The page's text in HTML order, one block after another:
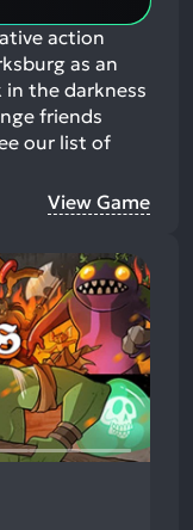
action
as an
in the darkness
friends
our list of
View Game